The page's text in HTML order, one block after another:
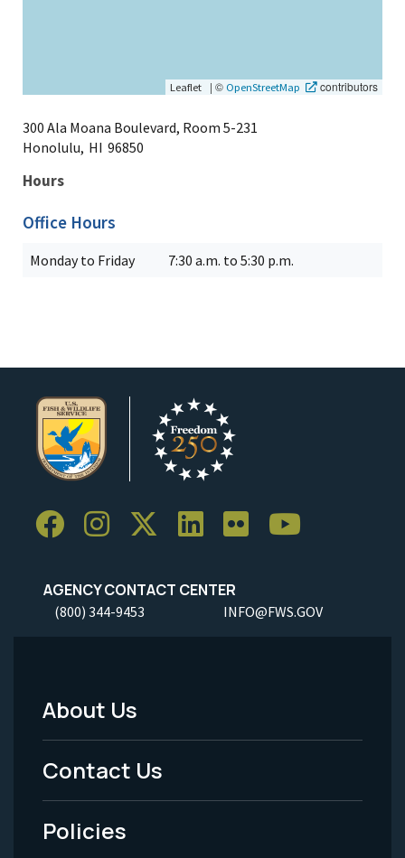
Leaflet | © OpenStreetMap contributors
300 Ala Moana Boulevard, Room 5-231
Honolulu, HI 96850
Hours
Office Hours
Monday to Friday 7:30 a.m. to 5:30 p.m.
AGENCY CONTACT CENTER
(800) 344-9453 INFO@FWS.GOV
Footer
Menu
-
Legal
About Us
Contact Us
Policies